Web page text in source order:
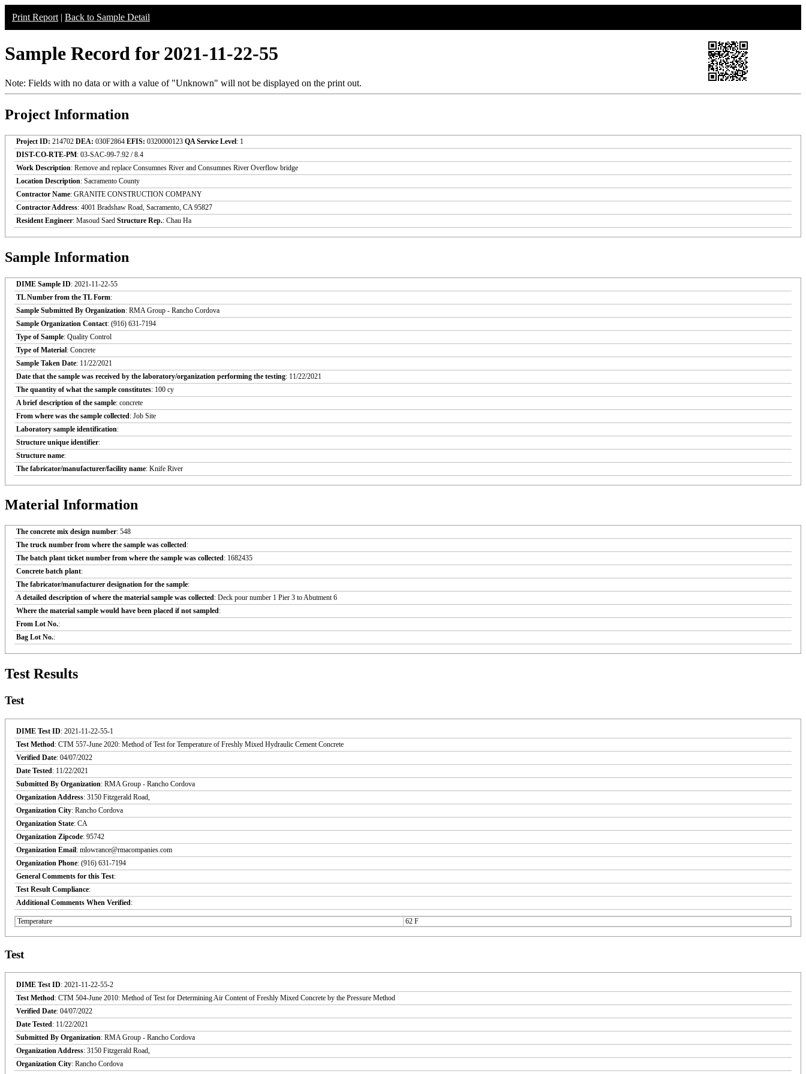
Print Report | Back to Sample Detail
Sample Record for 2021-11-22-55
Note: Fields with no data or with a value of "Unknown" will not be displayed on the print out.
Project Information
Project ID: 214702 DEA: 030F2864 EFIS: 0320000123 QA Service Level: 1
DIST-CO-RTE-PM: 03-SAC-99-7.92 / 8.4
Work Description: Remove and replace Consumnes River and Consumnes River Overflow bridge
Location Description: Sacramento County
Contractor Name: GRANITE CONSTRUCTION COMPANY
Contractor Address: 4001 Bradshaw Road, Sacramento, CA 95827
Resident Engineer: Masoud Saed Structure Rep.: Chau Ha
Sample Information
DIME Sample ID: 2021-11-22-55
TL Number from the TL Form:
Sample Submitted By Organization: RMA Group - Rancho Cordova
Sample Organization Contact: (916) 631-7194
Type of Sample: Quality Control
Type of Material: Concrete
Sample Taken Date: 11/22/2021
Date that the sample was received by the laboratory/organization performing the testing: 11/22/2021
The quantity of what the sample constitutes: 100 cy
A brief description of the sample: concrete
From where was the sample collected: Job Site
Laboratory sample identification:
Structure unique identifier:
Structure name:
The fabricator/manufacturer/facility name: Knife River
Material Information
The concrete mix design number: 548
The truck number from where the sample was collected:
The batch plant ticket number from where the sample was collected: 1682435
Concrete batch plant:
The fabricator/manufacturer designation for the sample:
A detailed description of where the material sample was collected: Deck pour number 1 Pier 3 to Abutment 6
Where the material sample would have been placed if not sampled:
From Lot No.:
Bag Lot No.:
Test Results
Test
DIME Test ID: 2021-11-22-55-1
Test Method: CTM 557-June 2020: Method of Test for Temperature of Freshly Mixed Hydraulic Cement Concrete
Verified Date: 04/07/2022
Date Tested: 11/22/2021
Submitted By Organization: RMA Group - Rancho Cordova
Organization Address: 3150 Fitzgerald Road,
Organization City: Rancho Cordova
Organization State: CA
Organization Zipcode: 95742
Organization Email: mlowrance@rmacompanies.com
Organization Phone: (916) 631-7194
General Comments for this Test:
Test Result Compliance:
Additional Comments When Verified:
Temperature 62 F
Test
DIME Test ID: 2021-11-22-55-2
Test Method: CTM 504-June 2010: Method of Test for Determining Air Content of Freshly Mixed Concrete by the Pressure Method
Verified Date: 04/07/2022
Date Tested: 11/22/2021
Submitted By Organization: RMA Group - Rancho Cordova
Organization Address: 3150 Fitzgerald Road,
Organization City: Rancho Cordova